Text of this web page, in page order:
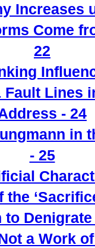
Increases
Come
22
Lines
- 24
in
- 25
the
a Work